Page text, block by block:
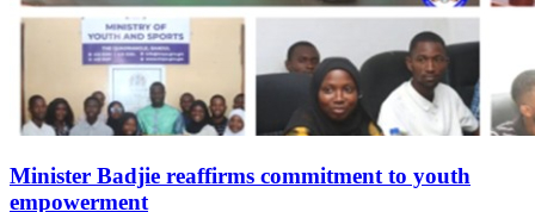
Minister Badjie reaffirms commitment to youth
empowerment